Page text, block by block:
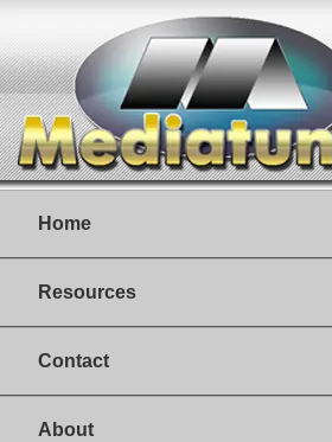
Home
Resources
Contact
About